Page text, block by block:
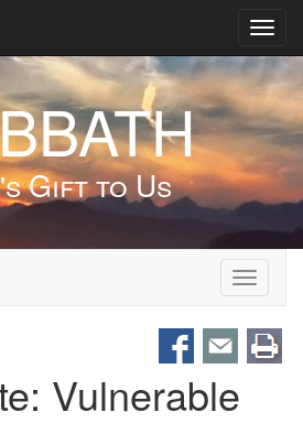
Gift to Us
Toggle
Vulnerable